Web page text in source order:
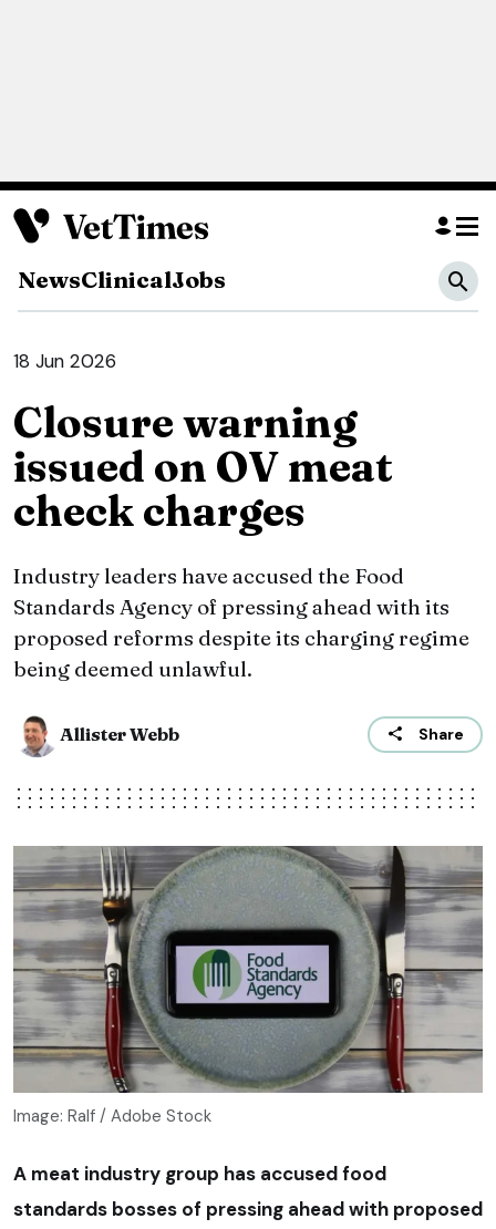
NewsClinicalJobs
18 Jun 2026
Closure warning
issued on OV meat
check charges
Industry leaders have accused the Food
Standards Agency of pressing ahead with its
proposed reforms despite its charging regime
being deemed unlawful.
Allister Webb Share
Image: Ralf / Adobe Stock
A meat industry group has accused food
standards bosses of pressing ahead with proposed